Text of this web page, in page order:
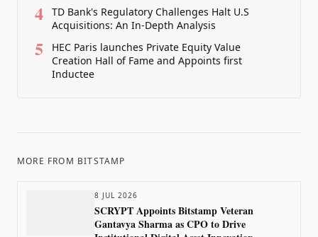
4
TD Bank's Regulatory Challenges Halt U.S
Acquisitions: An In-Depth Analysis
5
HEC Paris launches Private Equity Value
Creation Hall of Fame and Appoints first
Inductee
MORE FROM BITSTAMP
8 JUL 2026
SCRYPT Appoints Bitstamp Veteran
Gantavya Sharma as CPO to Drive